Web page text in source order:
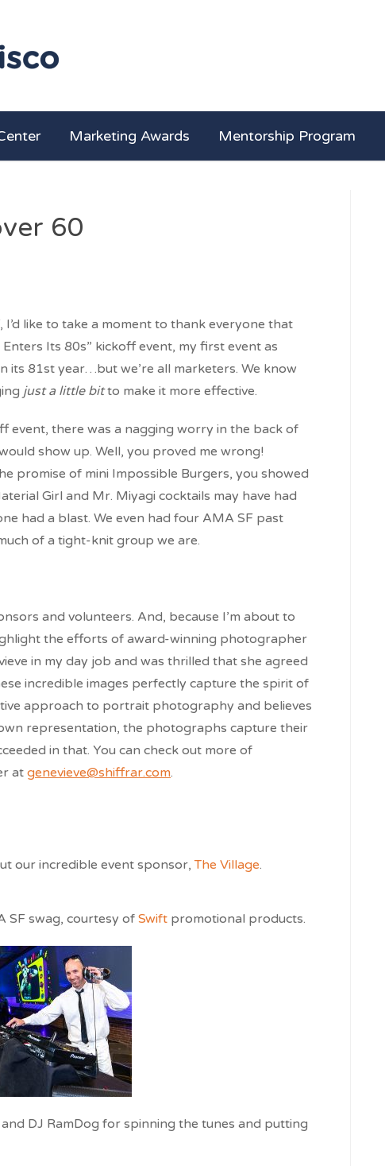
Marketing Awards Mentorship Program
60
like to take a moment to thank everyone that
Its 80s” kickoff event, my first event as
its 81st year…but we’re all marketers. We know
just a little bitto make it more effective.
event, there was a nagging worry in the back of
show up. Well, you proved me wrong!
promise of mini Impossible Burgers, you showed
Girl and Mr. Miyagi cocktails may have had
had a blast. We even had four AMA SF past
of a tight-knit group we are.
and volunteers. And, because I’m about to
the efforts of award-winning photographer
in my day job and was thrilled that she agreed
incredible images perfectly capture the spirit of
approach to portrait photography and believes
representation, the photographs capture their
in that. You can check out more of
at genevieve@shiffrar.com.
our incredible event sponsor,The Village.
SF swag, courtesy of Swift promotional products.
and DJ RamDog for spinning the tunes and putting